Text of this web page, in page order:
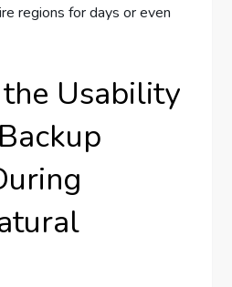
regions for days or even
Usability